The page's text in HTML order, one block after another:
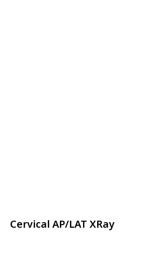
Cervical AP/LAT XRay